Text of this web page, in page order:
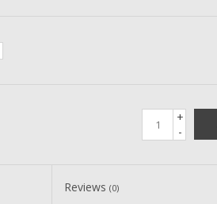
+
-
Reviews(0)